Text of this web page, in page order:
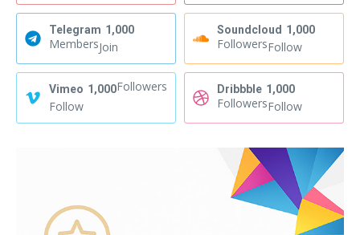
Telegram 1,000
MembersJoin
Soundcloud 1,000
FollowersFollow
Vimeo 1,000Followers
Follow
Dribbble 1,000
FollowersFollow